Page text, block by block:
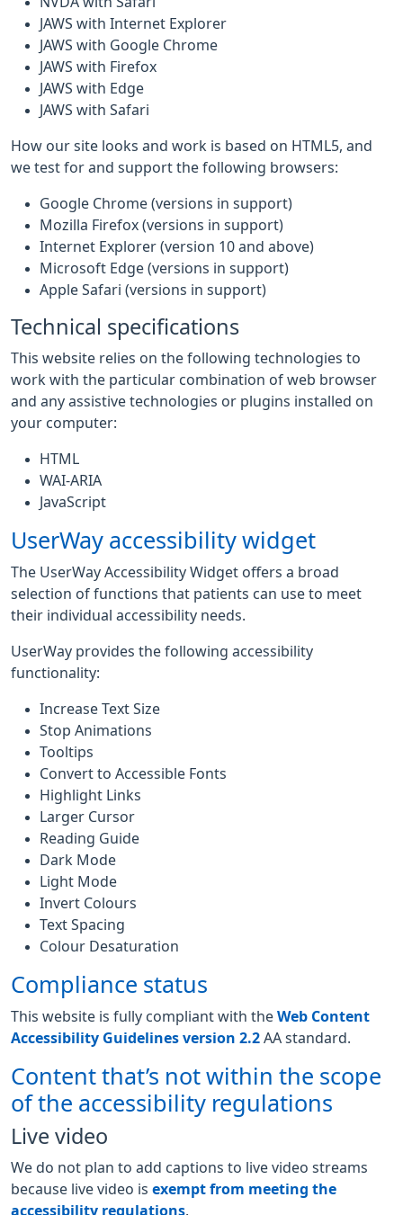
JAWS with Internet Explorer
JAWS with Google Chrome
JAWS with Firefox
JAWS with Edge
JAWS with Safari
How our site looks and work is based on HTML5, and
we test for and support the following browsers:
Google Chrome (versions in support)
Mozilla Firefox (versions in support)
Internet Explorer (version 10 and above)
Microsoft Edge (versions in support)
Apple Safari (versions in support)
Technical specifications
This website relies on the following technologies to
work with the particular combination of web browser
and any assistive technologies or plugins installed on
your computer:
HTML
WAI-ARIA
JavaScript
UserWay accessibility widget
The UserWay Accessibility Widget offers a broad
selection of functions that patients can use to meet
their individual accessibility needs.
UserWay provides the following accessibility
functionality:
Increase Text Size
Stop Animations
Tooltips
Convert to Accessible Fonts
Highlight Links
Larger Cursor
Reading Guide
Dark Mode
Light Mode
Invert Colours
Text Spacing
Colour Desaturation
Compliance status
This website is fully compliant with the Web Content
Accessibility Guidelines version 2.2 AA standard.
Content that’s not within the scope
of the accessibility regulations
Live video
We do not plan to add captions to live video streams
because live video is exempt from meeting the
accessibility regulations